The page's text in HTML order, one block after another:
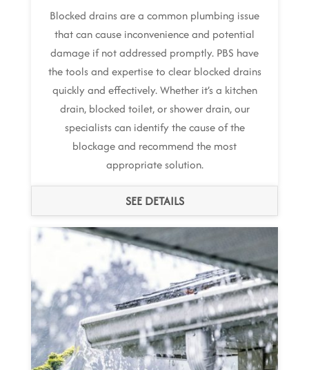
Blocked drains are a common plumbing issue
that can cause inconvenience and potential
damage if not addressed promptly. PBS have
the tools and expertise to clear blocked drains
quickly and effectively. Whether it’s a kitchen
drain, blocked toilet, or shower drain, our
specialists can identify the cause of the
blockage and recommend the most
appropriate solution.
SEE DETAILS